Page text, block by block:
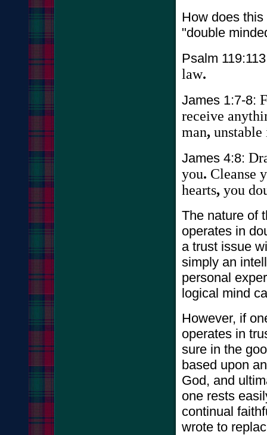
How does
"double
Psalm
law.
James 1:7-8:
receive
man, unstable
James 4:8:
you. Cleanse
hearts, you
The nature of
operates in
a trust issue
simply an
personal
logical mind
However, if
operates in
sure in the
based upon
God, and
one rests
continual
wrote to